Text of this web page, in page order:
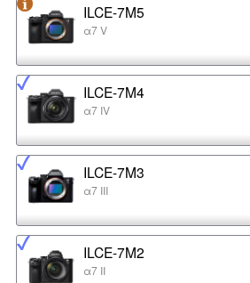
ILCE-7M5
α7 V
ILCE-7M4
α7 IV
ILCE-7M3
α7 III
ILCE-7M2
α7 II